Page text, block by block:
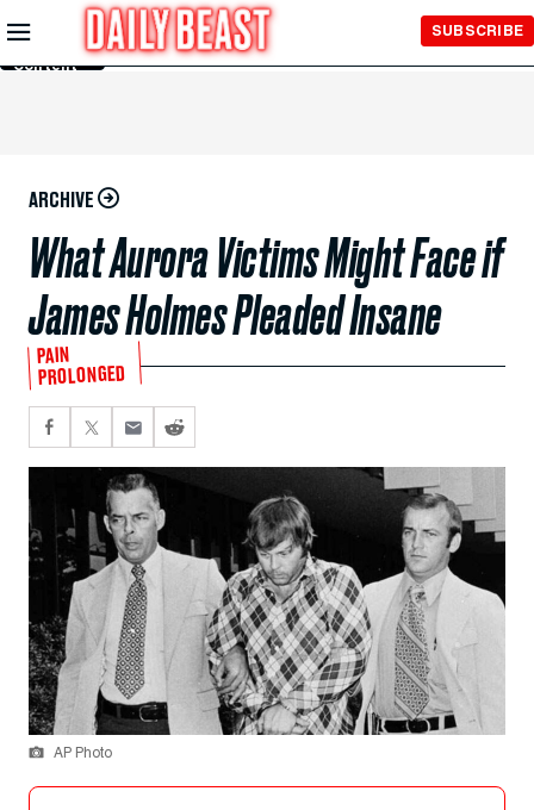
Skip to
Main
Content
SUBSCRIBE
ARCHIVE
What Aurora Victims Might Face if
James Holmes Pleaded Insane
PAIN
PROLONGED
AP Photo